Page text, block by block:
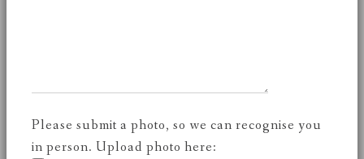
Please submit a photo, so we can recognise you
in person. Upload photo here: